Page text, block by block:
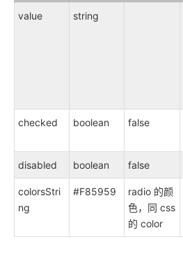
value
string
checked boolean false
disabled boolean false
colorsStri
ng
#F85959
radio 的颜
色，同 css
的 color